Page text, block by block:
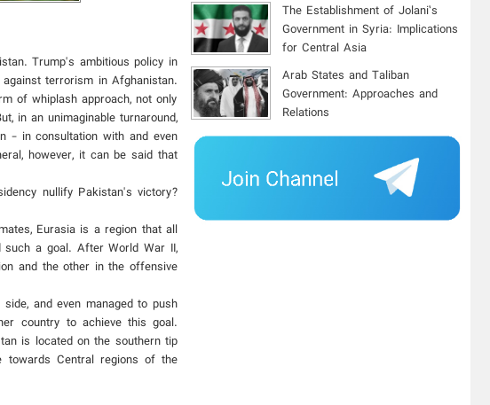
Trump's ambitious policy in
terrorism in Afghanistan.
of whiplash approach, not only
in an unimaginable turnaround,
- in consultation with and even
however, it can be said that
nullify Pakistan's victory?
Eurasia is a region that all
a goal. After World War II,
and the other in the offensive
and even managed to push
country to achieve this goal.
is located on the southern tip
Central regions of the
The Establishment of Jolani’s
Government in Syria: Implications
for Central Asia
Arab States and Taliban
Government: Approaches and
Relations